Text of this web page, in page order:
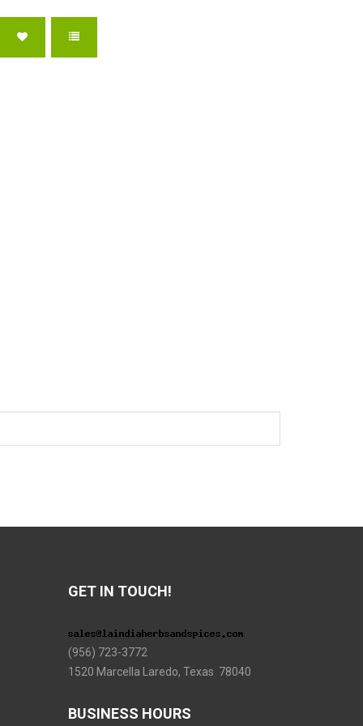
GET IN TOUCH!
(956) 723-3772
1520 Marcella Laredo, Texas 78040
BUSINESS HOURS